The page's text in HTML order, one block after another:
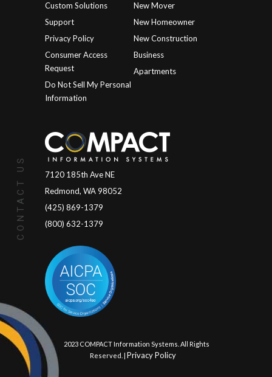
Custom Solutions
Support
Privacy Policy
Consumer Access
Request
Do Not Sell My Personal
Information
New Mover
New Homeowner
New Construction
Business
Apartments
CONTACT US
7120 185th Ave NE
Redmond, WA 98052
(425) 869-1379
(800) 632-1379
© 2023 COMPACT Information Systems. All Rights
Reserved. | Privacy Policy